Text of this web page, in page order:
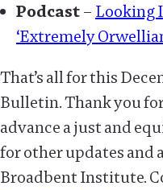
Podcast– Looking
‘Extremely
That’s all for this
Bulletin. Thank you
advance a just and
for other updates and
Broadbent Institute.